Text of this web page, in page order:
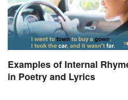
Examples of Internal
in Poetry and Lyrics